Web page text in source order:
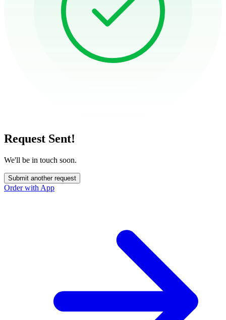
Request Sent!
We'll be in touch soon.
Submit another request
Order with App